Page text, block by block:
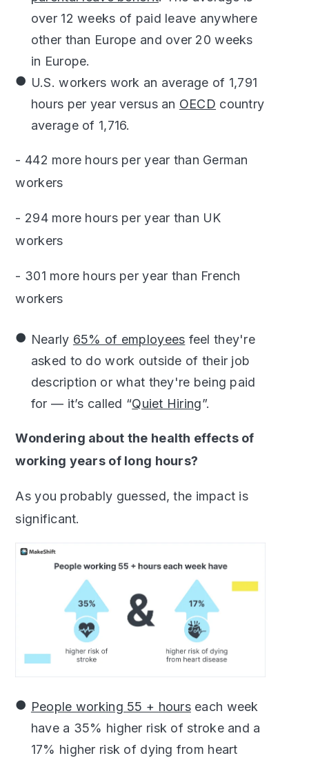
over 12 weeks of paid leave anywhere
other than Europe and over 20 weeks
in Europe.
U.S. workers work an average of 1,791
hours per year versus an OECD country
average of 1,716.
- 442 more hours per year than German
workers
- 294 more hours per year than UK
workers
- 301 more hours per year than French
workers
Nearly 65% of employees feel they're
asked to do work outside of their job
description or what they're being paid
for — it’s called “Quiet Hiring”.
Wondering about the health effects of
working years of long hours?
As you probably guessed, the impact is
significant.
People working 55 + hourseach week
have a 35% higher risk of stroke and a
17% higher risk of dying from heart